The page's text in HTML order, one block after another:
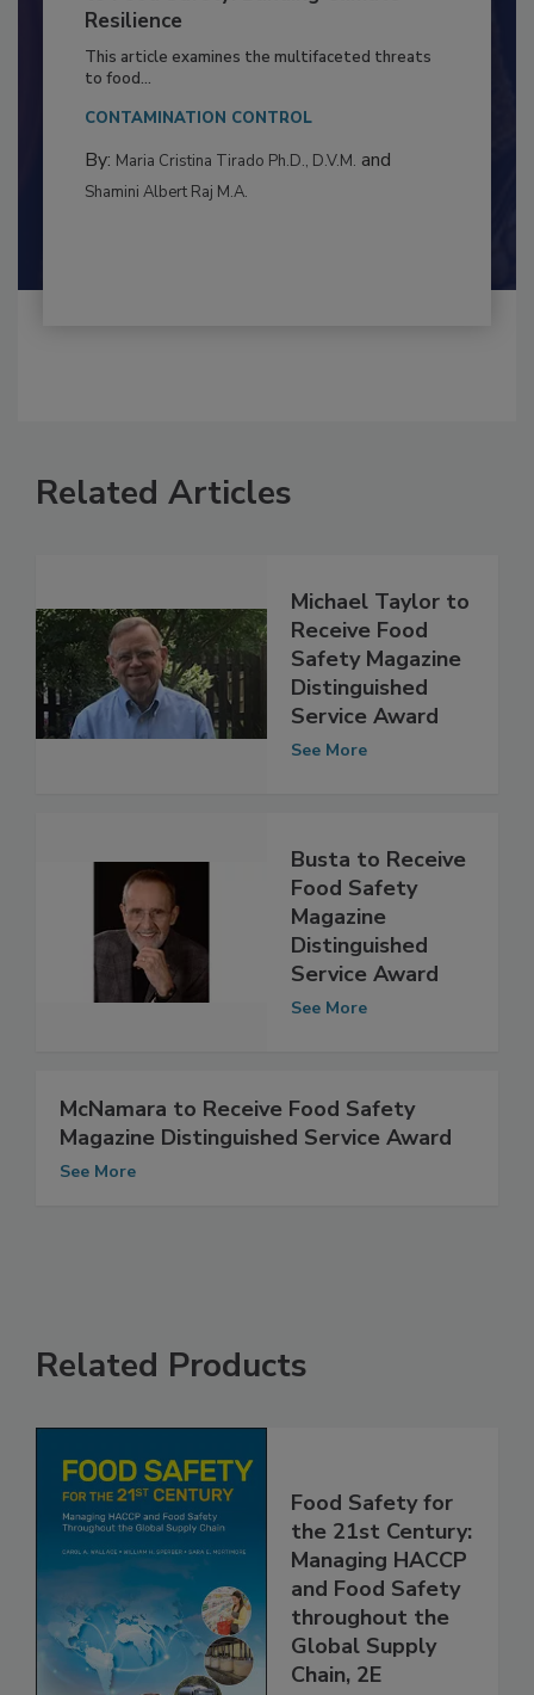
Climate Change and Emerging Risks
to Food Safety: Building Climate
Resilience
This article examines the multifaceted threats
to food...
CONTAMINATION CONTROL
Michael Taylor to
Receive Food
Safety Magazine
Distinguished
Busta to Receive
Food Safety
Magazine
Distinguished
McNamara to Receive Food Safety
Related Products
Food Safety for
the 21st Century:
Managing HACCP
and Food Safety
throughout the